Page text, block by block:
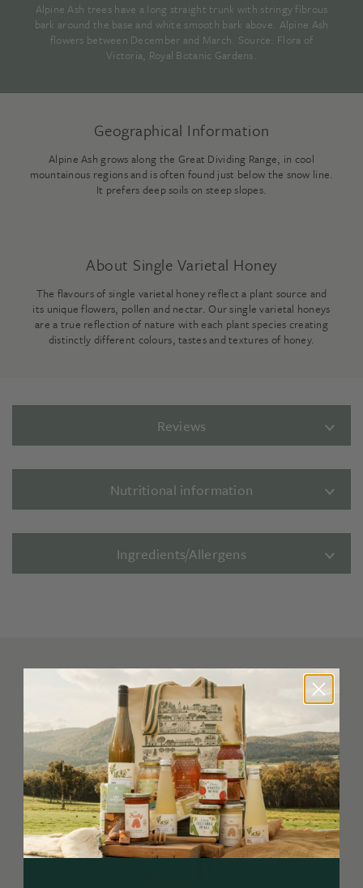
Alpine Ash trees have a long straight trunk with stringy fibrous
bark around the base and white smooth bark above. Alpine Ash
flowers between December and March. Source: Flora of
Victoria, Royal Botanic Gardens.
Geographical Information
Alpine Ash grows along the Great Dividing Range, in cool
mountainous regions and is often found just below the snow line.
It prefers deep soils on steep slopes.
About Single Varietal Honey
The flavours of single varietal honey reflect a plant source and
its unique flowers, pollen and nectar. Our single varietal honeys
are a true reflection of nature with each plant species creating
distinctly different colours, tastes and textures of honey.
Reviews
Nutritional information
Ingredients/Allergens
You may also like